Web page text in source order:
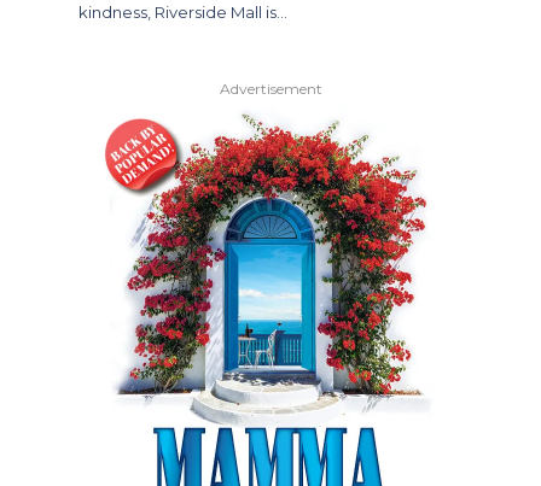
kindness, Riverside Mall is…
Advertisement